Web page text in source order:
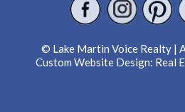
© Lake Martin Voice Realty |
Custom Website Design: Real